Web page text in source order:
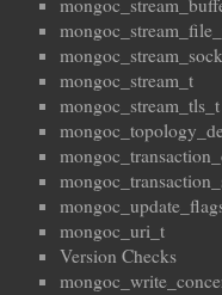
mongoc_stream_t
mongoc_stream_tls_t
mongoc_uri_t
Version Checks